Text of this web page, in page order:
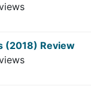
(2018) Review